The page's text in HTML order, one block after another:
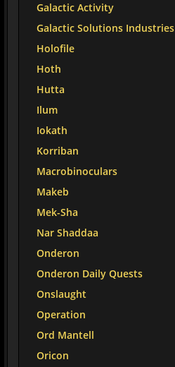
Galactic Activity
Galactic Solutions Industries
Holofile
Hoth
Hutta
Ilum
Iokath
Korriban
Macrobinoculars
Makeb
Mek-Sha
Nar Shaddaa
Onderon
Onderon Daily Quests
Onslaught
Operation
Ord Mantell
Oricon